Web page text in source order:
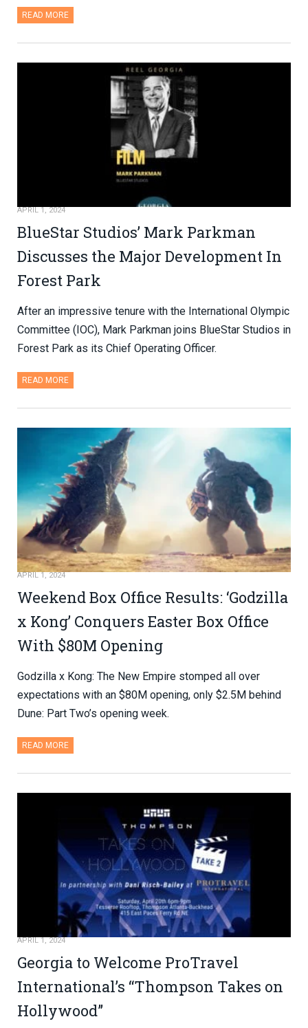
READ MORE
APRIL 1, 2024
BlueStar Studios’ Mark Parkman
Discusses the Major Development In
Forest Park
After an impressive tenure with the International Olympic
Committee (IOC), Mark Parkman joins BlueStar Studios in
Forest Park as its Chief Operating Officer.
READ MORE
APRIL 1, 2024
Weekend Box Office Results: ‘Godzilla
x Kong’ Conquers Easter Box Office
With $80M Opening
Godzilla x Kong: The New Empire stomped all over
expectations with an $80M opening, only $2.5M behind
Dune: Part Two’s opening week.
READ MORE
APRIL 1, 2024
Georgia to Welcome ProTravel
International’s “Thompson Takes on
Hollywood”